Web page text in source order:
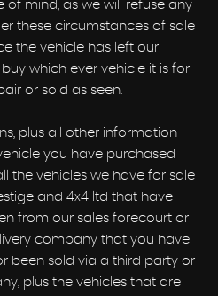
mind, as we will refuse any
these circumstances of sale
the vehicle has left our
which ever vehicle it is for
or sold as seen.
plus all other information
you have purchased
the vehicles we have for sale
and 4x4 ltd that have
from our sales forecourt or
company that you have
been sold via a third party or
plus the vehicles that are